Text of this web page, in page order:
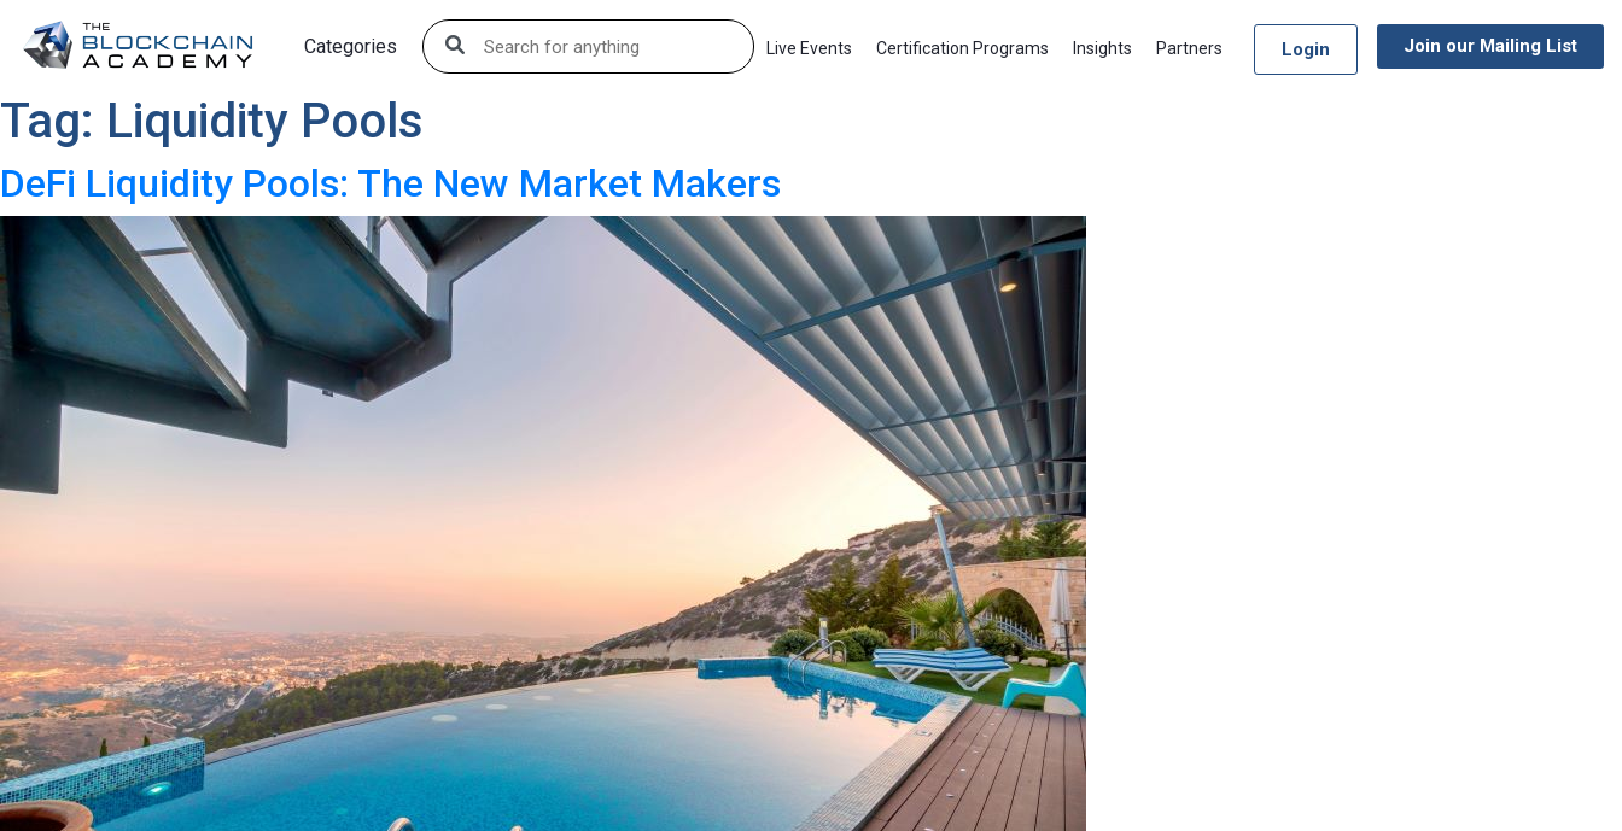
Categories Live Events Certification Programs Insights Partners Login Join our Mailing List
Tag: Liquidity Pools
DeFi Liquidity Pools: The New Market Makers